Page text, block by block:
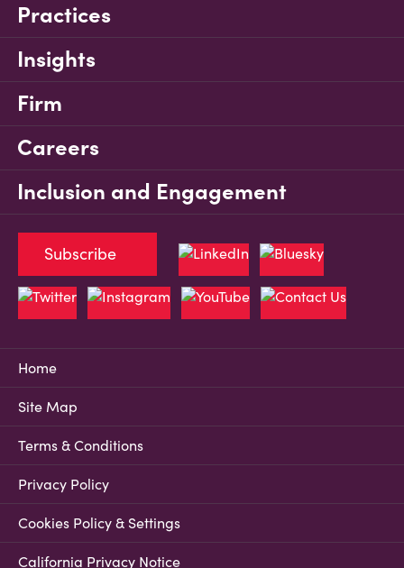
Practices
Insights
Firm
Careers
Inclusion and Engagement
Home
Site Map
Terms & Conditions
Privacy Policy
Cookies Policy & Settings
California Privacy Notice
Subscribe